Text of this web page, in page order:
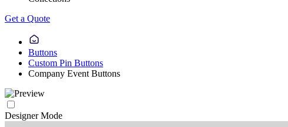
Get a Quote
Buttons
Custom Pin Buttons
Company Event Buttons
Designer Mode